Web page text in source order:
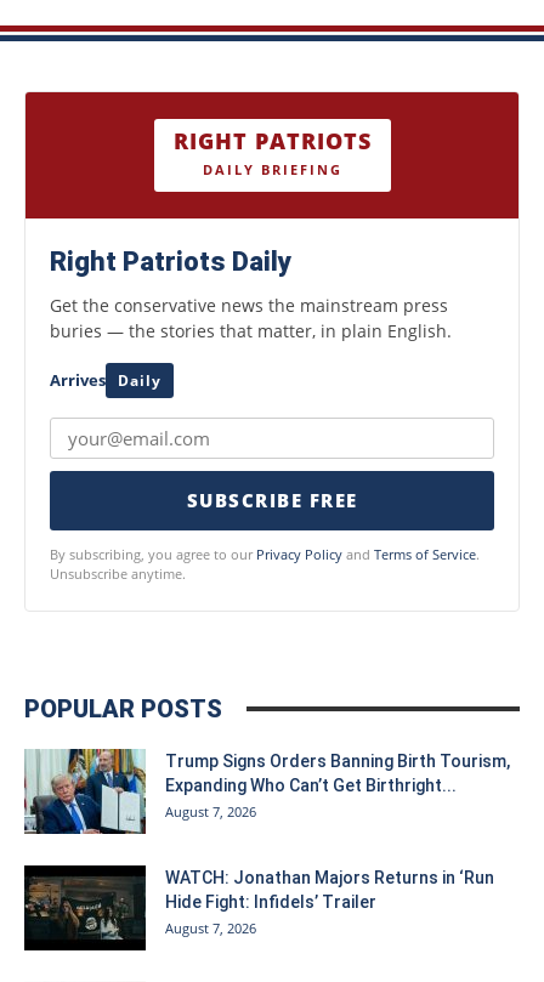
RIGHT PATRIOTS
DAILY BRIEFING
Right Patriots Daily
Get the conservative news the mainstream press
buries — the stories that matter, in plain English.
Arrives Daily
SUBSCRIBE FREE
By subscribing, you agree to our Privacy Policy and Terms of Service.
Unsubscribe anytime.
POPULAR POSTS
Trump Signs Orders Banning Birth Tourism,
Expanding Who Can’t Get Birthright...
August 7, 2026
WATCH: Jonathan Majors Returns in ‘Run
Hide Fight: Infidels’ Trailer
August 7, 2026